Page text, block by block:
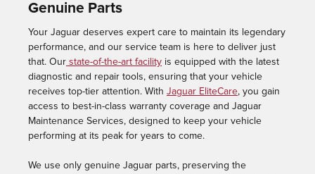
Genuine Parts
Your Jaguar deserves expert care to maintain its legendary
performance, and our service team is here to deliver just
that. Our state-of-the-art facility is equipped with the latest
diagnostic and repair tools, ensuring that your vehicle
receives top-tier attention. With Jaguar EliteCare, you gain
access to best-in-class warranty coverage and Jaguar
Maintenance Services, designed to keep your vehicle
performing at its peak for years to come.
We use only genuine Jaguar parts, preserving the